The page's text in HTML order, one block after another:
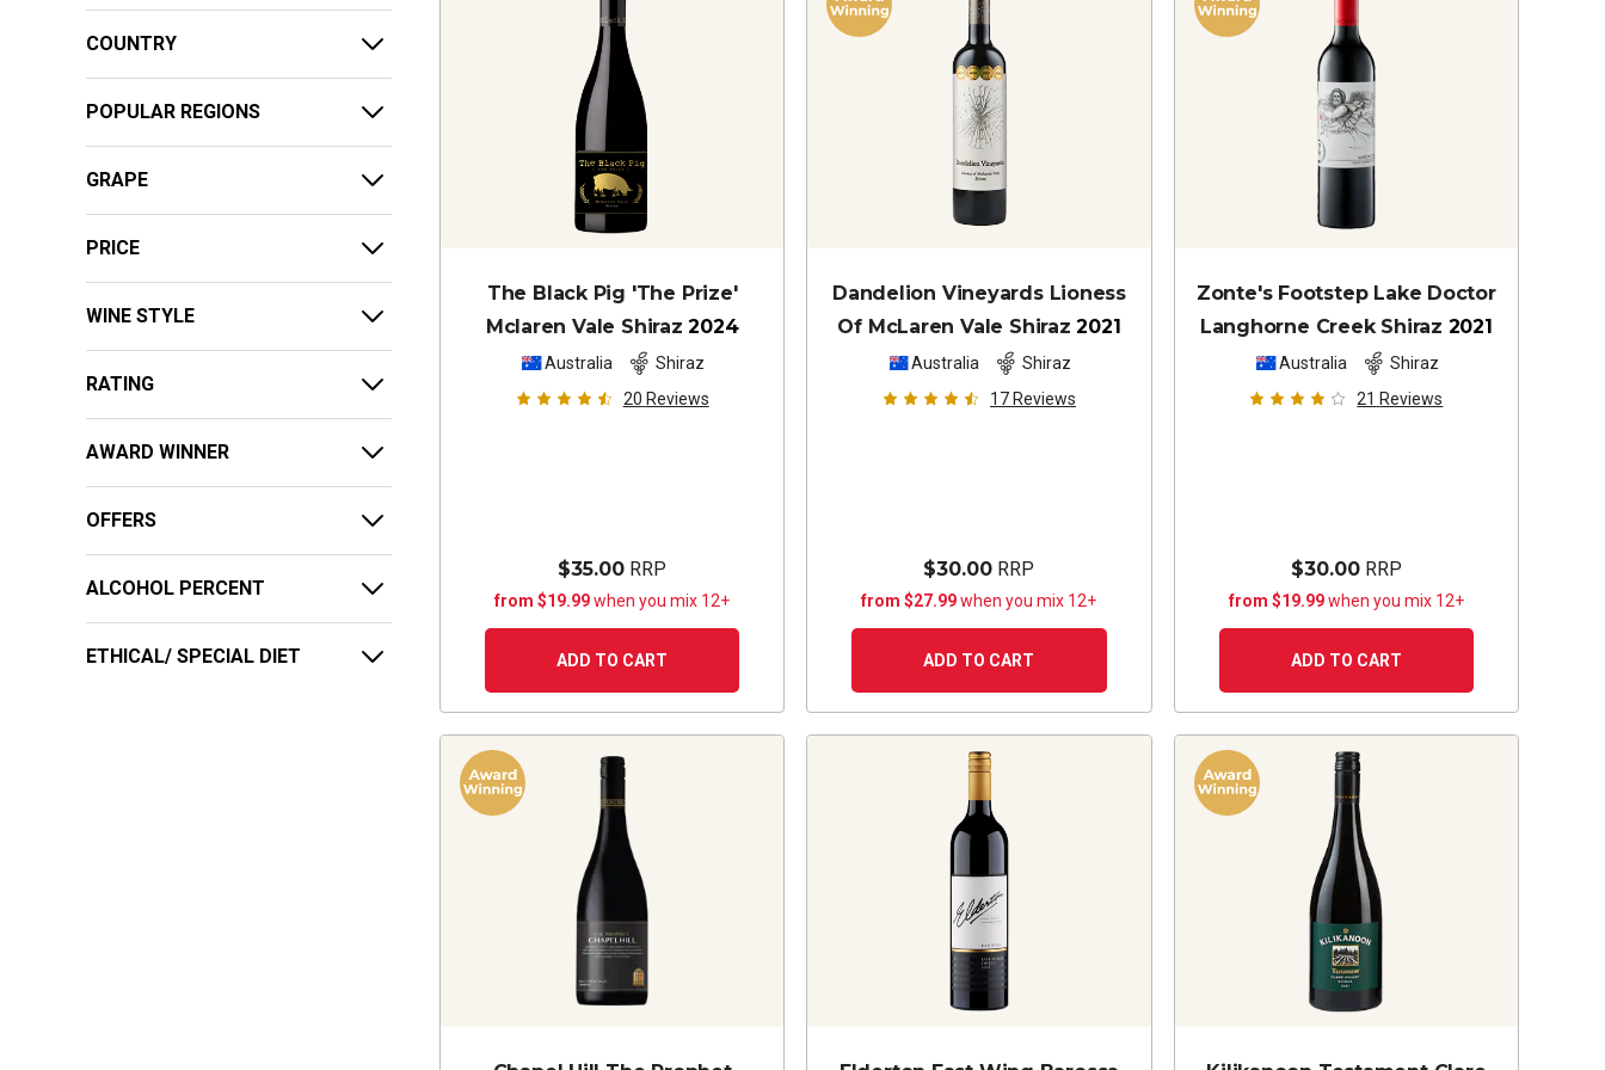
COUNTRY
POPULAR REGIONS
GRAPE
PRICE
WINE STYLE
RATING
AWARD WINNER
OFFERS
ALCOHOL PERCENT
ETHICAL/ SPECIAL DIET
The Black Pig 'The Prize'
Mclaren Vale Shiraz 2024
Australia
Shiraz
20 Reviews
$35.00 RRP
from $19.99when you mix 12+
ADD TO CART
Dandelion Vineyards Lioness
Of McLaren Vale Shiraz 2021
Australia
Shiraz
17 Reviews
$30.00 RRP
from $27.99when you mix 12+
ADD TO CART
Zonte's Footstep Lake Doctor
Langhorne Creek Shiraz 2021
Australia
Shiraz
21 Reviews
$30.00RRP
from $19.99when you mix 12+
ADD TO CART